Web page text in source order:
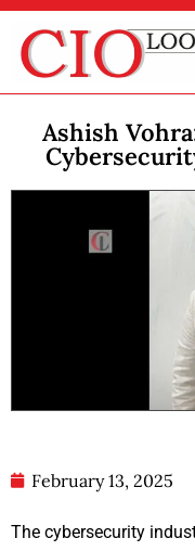
Ashish
February 13, 2025
The cybersecurity